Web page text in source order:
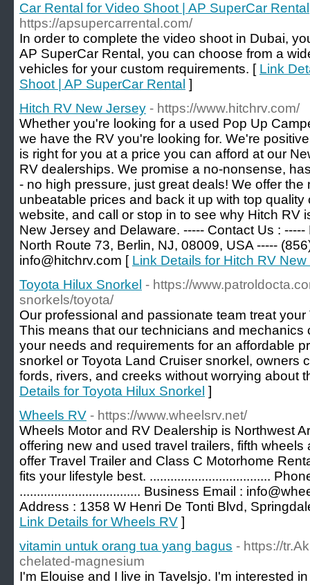
Car Rental for Video Shoot | AP SuperCar Rental
https://apsupercarrental.com/
In order to complete the video shoot in Dubai,
AP SuperCar Rental, you can choose from a
vehicles for your custom requirements. [ Link
Shoot | AP SuperCar Rental ]
Hitch RV New Jersey - https://www.hitchrv.com/
Whether you're looking for a used Pop Up
we have the RV you're looking for. We're
is right for you at a price you can afford at our
RV dealerships. We promise a no-nonsense,
- no high pressure, just great deals! We offer
unbeatable prices and back it up with top
website, and call or stop in to see why Hitch RV
New Jersey and Delaware. ----- Contact Us :
North Route 73, Berlin, NJ, 08009, USA -----
info@hitchrv.com [ Link Details for Hitch RV
Toyota Hilux Snorkel - https://
snorkels/toyota/
Our professional and passionate team treat
This means that our technicians and mechanics
your needs and requirements for an affordable
snorkel or Toyota Land Cruiser snorkel, owners
fords, rivers, and creeks without worrying about
Details for Toyota Hilux Snorkel ]
Wheels RV - https://www.wheelsrv.net/
Wheels Motor and RV Dealership is Northwest
offering new and used travel trailers, fifth
offer Travel Trailer and Class C Motorhome
fits your lifestyle best. ...................................
................................... Business Email :
Address : 1358 W Henri De Tonti Blvd,
Link Details for Wheels RV ]
vitamin untuk orang tua yang bagus - https://
chelated-magnesium
I'm Elouise and I live in Tavelsjo. I'm interested